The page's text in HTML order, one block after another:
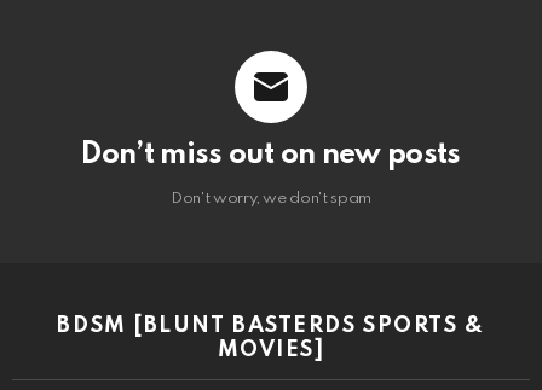
Don’t miss out on new posts
Don't worry, we don't spam
BDSM [BLUNT BASTERDS SPORTS &
MOVIES]